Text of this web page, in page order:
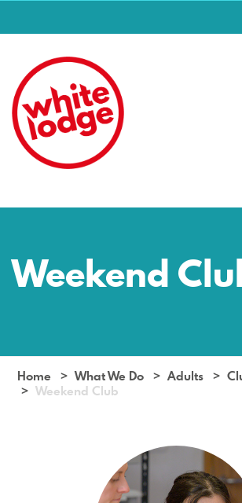
Weekend
Home What We Do Adults
Weekend Club